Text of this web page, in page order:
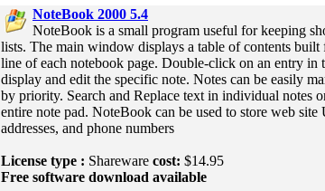
NoteBook 2000 5.4
NoteBook is a small program useful for keeping
lists. The main window displays a table of contents built
line of each notebook page. Double-click on an entry in
display and edit the specific note. Notes can be easily
by priority. Search and Replace text in individual notes
entire note pad. NoteBook can be used to store web
addresses, and phone numbers
License type : Shareware cost: $14.95
Free software download available